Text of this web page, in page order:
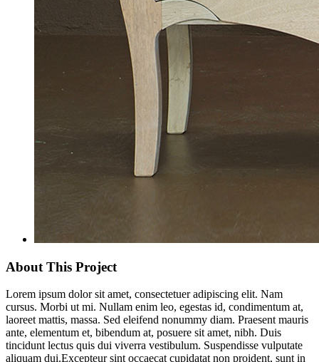
About This Project
Lorem ipsum dolor sit amet, consectetuer adipiscing elit. Nam
cursus. Morbi ut mi. Nullam enim leo, egestas id, condimentum at,
laoreet mattis, massa. Sed eleifend nonummy diam. Praesent mauris
ante, elementum et, bibendum at, posuere sit amet, nibh. Duis
tincidunt lectus quis dui viverra vestibulum. Suspendisse vulputate
aliquam dui.Excepteur sint occaecat cupidatat non proident, sunt in